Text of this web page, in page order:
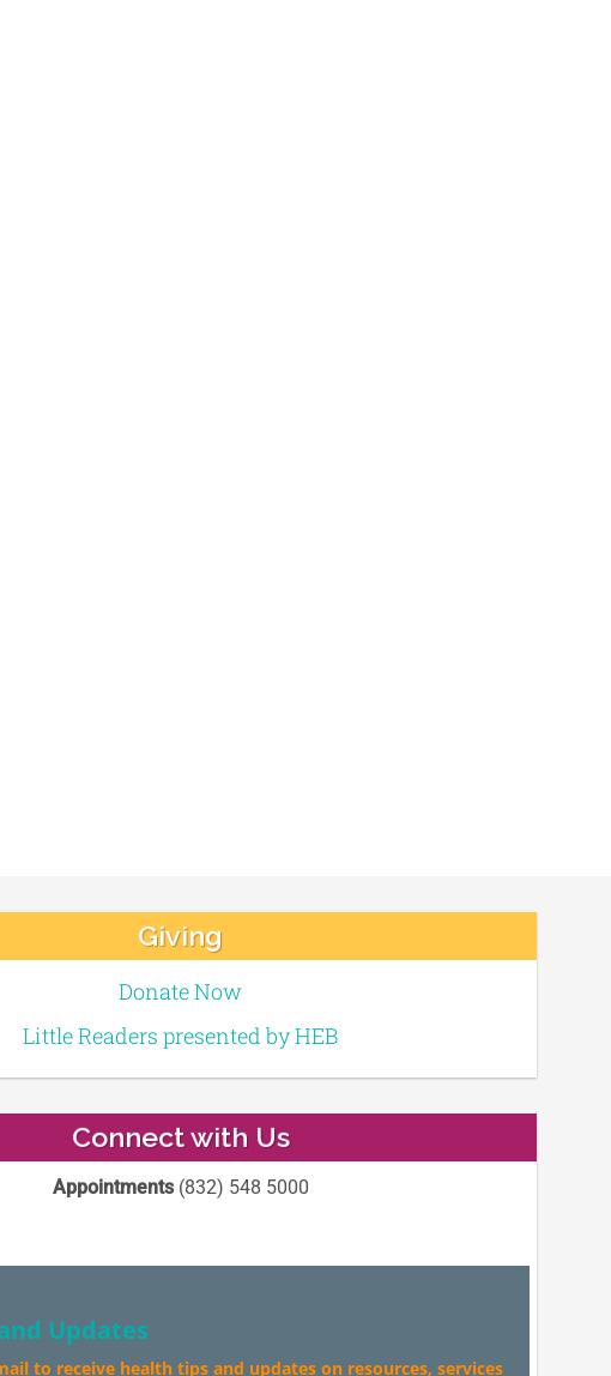
Giving
Donate Now
Little Readers presented by HEB
Connect with Us
Appointments(832) 548 5000
Updates
to receive health tips and updates on resources, services